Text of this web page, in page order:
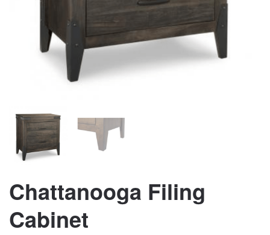
Chattanooga Filing
Cabinet